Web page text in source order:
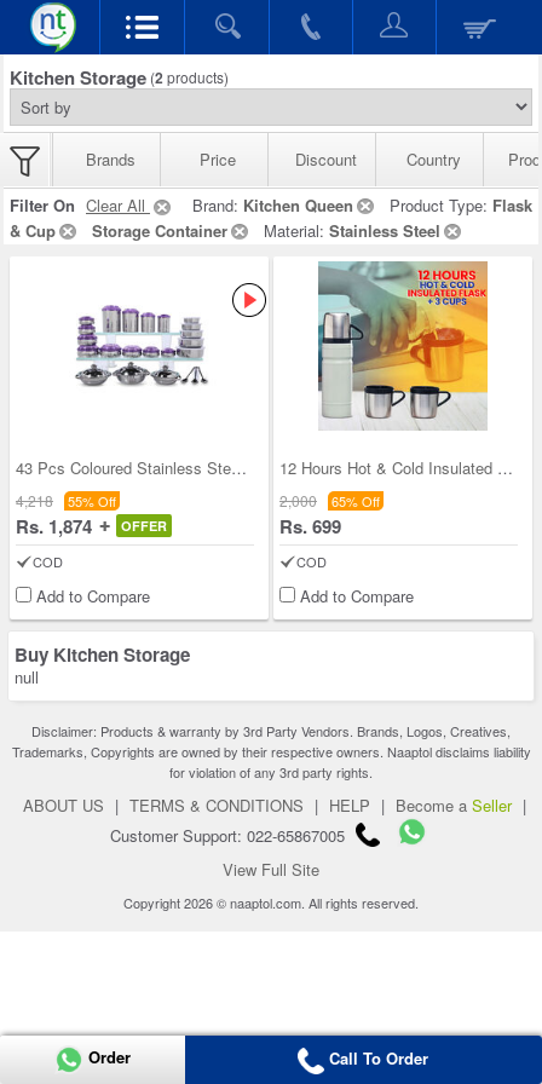
Kitchen Storage (2 products)
Brands Price Discount Country
Filter On Clear All Brand: Kitchen Queen Product Type: Flask
& Cup
Storage Container Material: Stainless Steel
43 Pcs Coloured Stainless Steel Storage Set + Fre
4,218 55% Off
Rs. 1,874 OFFER
COD
Add to Compare
12 Hours Hot & Cold Insulated Flask + 3 Cups (1F3
2,000 65% Off
Rs. 699
COD
Add to Compare
Buy Kitchen Storage
null
Disclaimer: Products & warranty by 3rd Party Vendors. Brands, Logos, Creatives,
Trademarks, Copyrights are owned by their respective owners. Naaptol disclaims liability
for violation of any 3rd party rights.
ABOUT US | TERMS & CONDITIONS | HELP | Become a Seller |
Customer Support: 022-65867005
View Full Site
Copyright 2026 © naaptol.com. All rights reserved.
Order Call To Order